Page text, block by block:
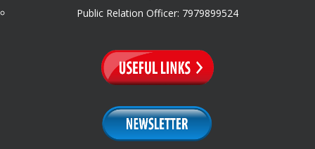
Public Relation Officer: 7979899524